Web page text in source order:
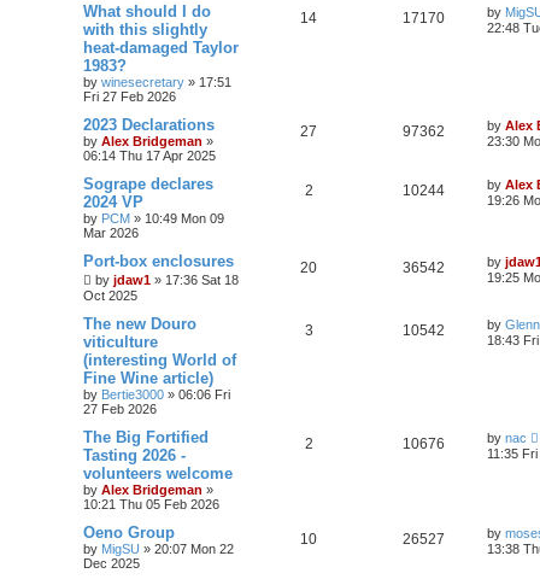
What should I do
with this slightly
heat-damaged Taylor
1983?
by winesecretary » 17:51
Fri 27 Feb 2026
14 17170 by
22:48
2023 Declarations
by Alex Bridgeman »
06:14 Thu 17 Apr 2025
27 97362 by Alex
23:30
Sogrape declares
2024 VP
by PCM » 10:49 Mon 09
Mar 2026
2 10244 by Alex
19:26
Port-box enclosures
by jdaw1 » 17:36 Sat 18
Oct 2025
20 36542 by
19:25
The new Douro
viticulture
(interesting World of
Fine Wine article)
by Bertie3000 » 06:06 Fri
27 Feb 2026
3 10542 by
18:43
The Big Fortified
Tasting 2026 -
volunteers welcome
by Alex Bridgeman »
10:21 Thu 05 Feb 2026
2 10676 by nac
11:35
Oeno Group
by MigSU » 20:07 Mon 22
Dec 2025
10 26527 by
13:38